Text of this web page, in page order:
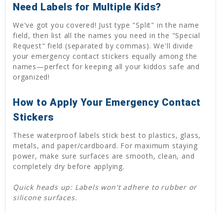
Need Labels for Multiple Kids?
We've got you covered! Just type "Split" in the name
field, then list all the names you need in the "Special
Request" field (separated by commas). We'll divide
your emergency contact stickers equally among the
names—perfect for keeping all your kiddos safe and
organized!
How to Apply Your Emergency Contact
Stickers
These waterproof labels stick best to plastics, glass,
metals, and paper/cardboard. For maximum staying
power, make sure surfaces are smooth, clean, and
completely dry before applying.
Quick heads up: Labels won't adhere to rubber or
silicone surfaces.